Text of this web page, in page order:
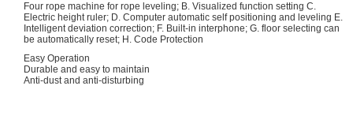
Four rope machine for rope leveling; B. Visualized function setting C.
Electric height ruler; D. Computer automatic self positioning and leveling E.
Intelligent deviation correction; F. Built-in interphone; G. floor selecting can
be automatically reset; H. Code Protection
Easy Operation
Durable and easy to maintain
Anti-dust and anti-disturbing